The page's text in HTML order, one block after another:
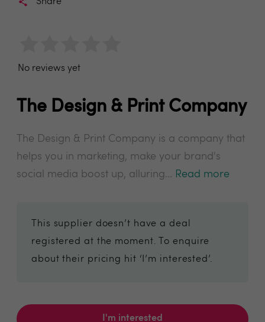
No reviews yet
The Design & Print Company
The Design & Print Company is a company that
helps you in marketing, make your brand's
social media boost up, alluring... Read more
This supplier doesn’t have a deal
registered at the moment. To enquire
about their pricing hit ‘I’m interested’.
I'm interested